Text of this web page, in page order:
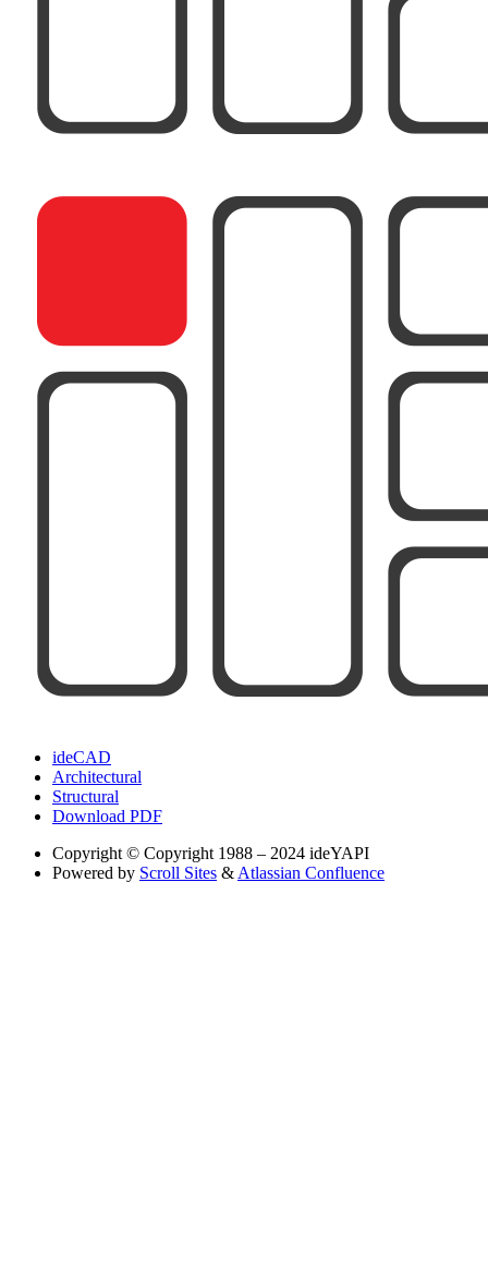
ideCAD
Architectural
Structural
Download PDF
Copyright © Copyright 1988 – 2024 ideYAPI
Powered by Scroll Sites &Atlassian Confluence